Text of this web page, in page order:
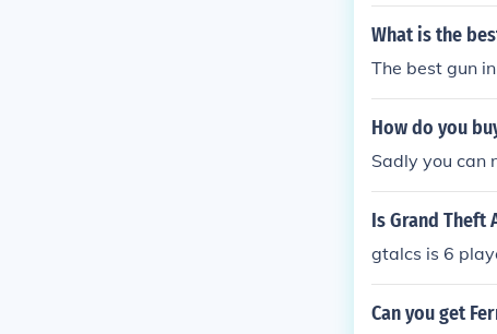
What is the
The best gun
How do you
Sadly you can
Is Grand Theft
gtalcs is 6
Can you get